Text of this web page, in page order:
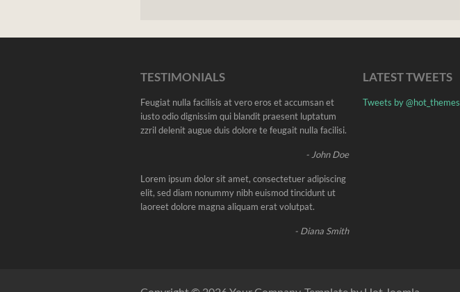
TESTIMONIALS
Feugiat nulla facilisis at vero eros et accumsan et
iusto odio dignissim qui blandit praesent luptatum
zzril delenit augue duis dolore te feugait nulla facilisi.
- John Doe
Lorem ipsum dolor sit amet, consectetuer adipiscing
elit, sed diam nonummy nibh euismod tincidunt ut
laoreet dolore magna aliquam erat volutpat.
- Diana Smith
LATEST TWEETS
Tweets by @hot_themes